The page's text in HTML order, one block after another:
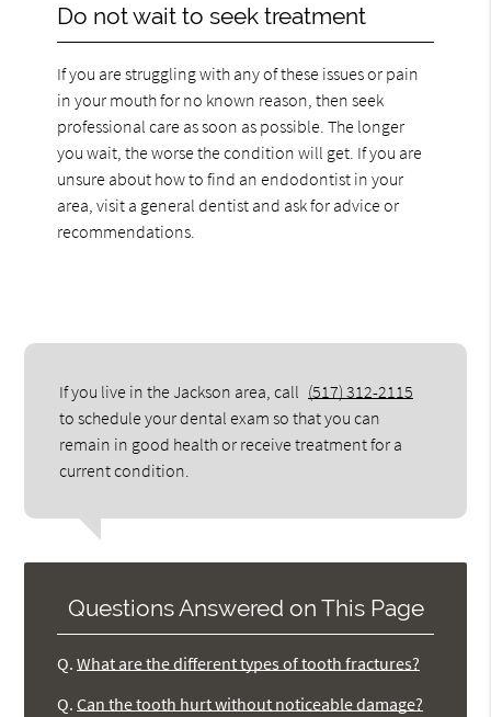
Do not wait to seek treatment
If you are struggling with any of these issues or pain
in your mouth for no known reason, then seek
professional care as soon as possible. The longer
you wait, the worse the condition will get. If you are
unsure about how to find an endodontist in your
area, visit a general dentist and ask for advice or
recommendations.
If you live in the Jackson area, call (517) 312-2115
to schedule your dental exam so that you can
remain in good health or receive treatment for a
current condition.
Questions Answered on This Page
Q. What are the different types of tooth fractures?
Q. Can the tooth hurt without noticeable damage?